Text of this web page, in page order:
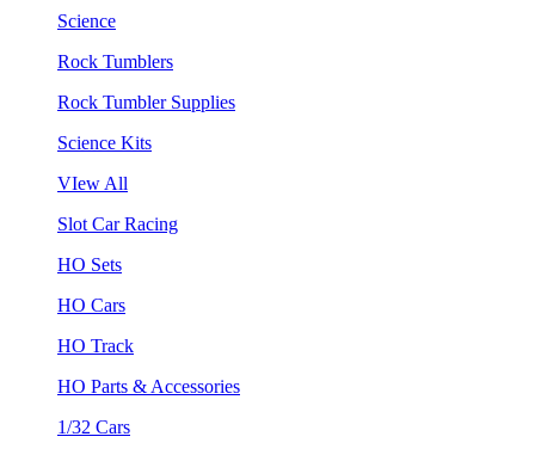
Science
Rock Tumblers
Rock Tumbler Supplies
Science Kits
VIew All
Slot Car Racing
HO Sets
HO Cars
HO Track
HO Parts & Accessories
1/32 Cars